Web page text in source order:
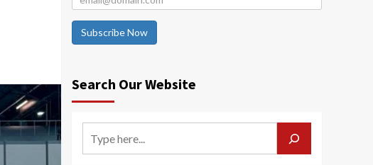
Subscribe Now
Search Our Website